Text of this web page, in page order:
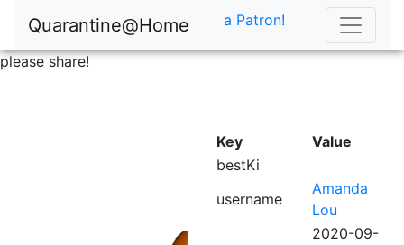
Quarantine@Home
please share!
a Patron!
Key
Value
bestKi
username
Amanda
Lou
2020-09-